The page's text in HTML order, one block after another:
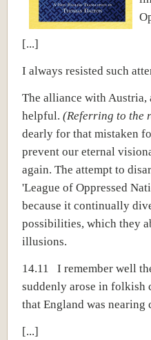
[...]
I always resisted such
The alliance with Austria,
helpful. (Referring to the
dearly for that mistaken
prevent our eternal
again. The attempt to
'League of Oppressed
because it continually
possibilities, which they
illusions.
14.11 I remember well
suddenly arose in folkish
that England was nearing
[...]